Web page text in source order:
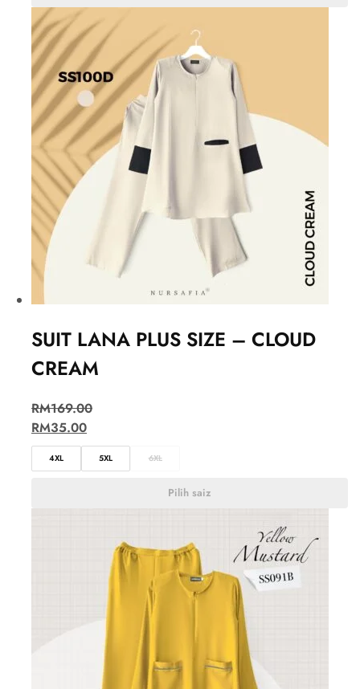
SUIT LANA PLUS SIZE – CLOUD
CREAM
RM169.00
RM35.00
4XL 5XL 6XL
Pilih saiz